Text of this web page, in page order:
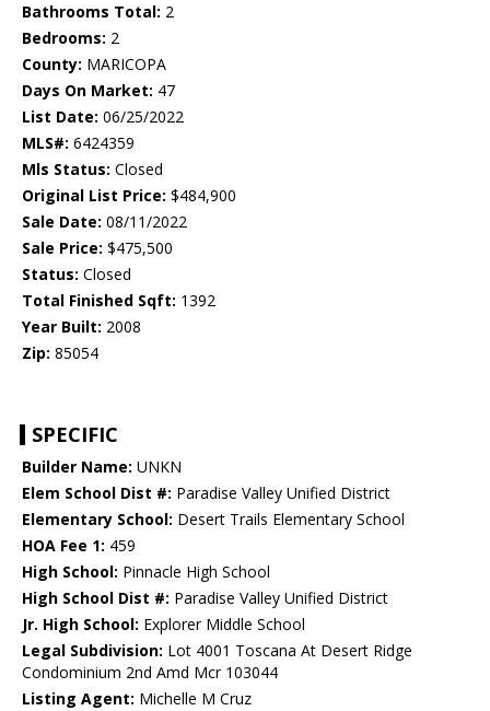
Bathrooms Total: 2
Bedrooms: 2
County: MARICOPA
Days On Market: 47
List Date: 06/25/2022
MLS#: 6424359
Mls Status: Closed
Original List Price: $484,900
Sale Date: 08/11/2022
Sale Price: $475,500
Status: Closed
Total Finished Sqft: 1392
Year Built: 2008
Zip: 85054
SPECIFIC
Builder Name: UNKN
Elem School Dist #: Paradise Valley Unified District
Elementary School: Desert Trails Elementary School
HOA Fee 1: 459
High School: Pinnacle High School
High School Dist #: Paradise Valley Unified District
Jr. High School: Explorer Middle School
Legal Subdivision: Lot 4001 Toscana At Desert Ridge
Condominium 2nd Amd Mcr 103044
Listing Agent: Michelle M Cruz